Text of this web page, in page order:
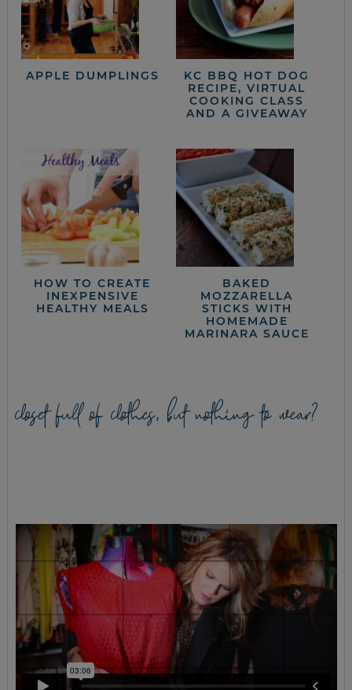
APPLE DUMPLINGS
KC BBQ HOT DOG
RECIPE, VIRTUAL
COOKING CLASS
AND A GIVEAWAY
HOW TO CREATE
INEXPENSIVE
HEALTHY MEALS
BAKED
MOZZARELLA
STICKS WITH
HOMEMADE
MARINARA SAUCE
closet full of clothes, but nothing to wear?